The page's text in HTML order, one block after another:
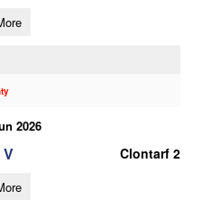
2026
V Clontarf 2